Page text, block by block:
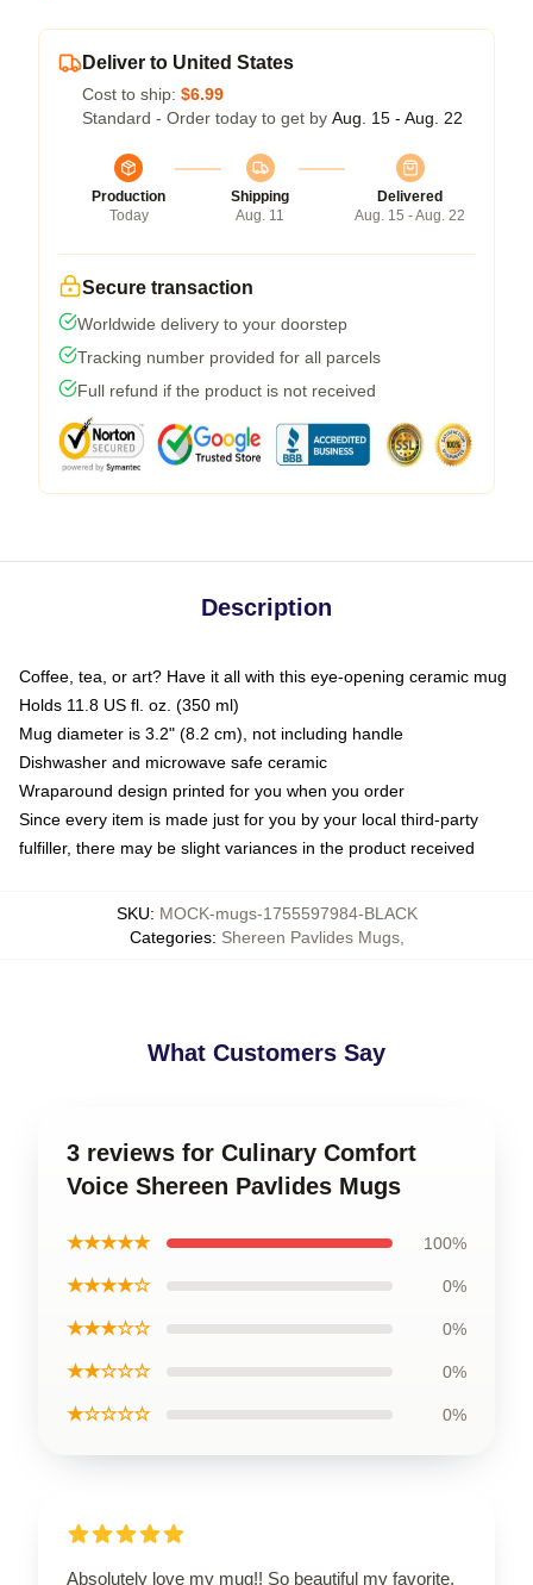
Deliver to United States
Cost to ship: $6.99
Standard - Order today to get by Aug. 15 - Aug. 22
Production
Today
Shipping
Aug. 11
Delivered
Aug. 15 - Aug. 22
Secure transaction
Worldwide delivery to your doorstep
Tracking number provided for all parcels
Full refund if the product is not received
Description
Coffee, tea, or art? Have it all with this eye-opening ceramic mug
Holds 11.8 US fl. oz. (350 ml)
Mug diameter is 3.2" (8.2 cm), not including handle
Dishwasher and microwave safe ceramic
Wraparound design printed for you when you order
Since every item is made just for you by your local third-party
fulfiller, there may be slight variances in the product received
SKU: MOCK-mugs-1755597984-BLACK
Categories: Shereen Pavlides Mugs,
What Customers Say
3 reviews for Culinary Comfort
Voice Shereen Pavlides Mugs
★★★★★ 100%
★★★★☆ 0%
★★★☆☆ 0%
★★☆☆☆ 0%
★☆☆☆☆ 0%
Absolutely love my mug!! So beautiful my favorite.